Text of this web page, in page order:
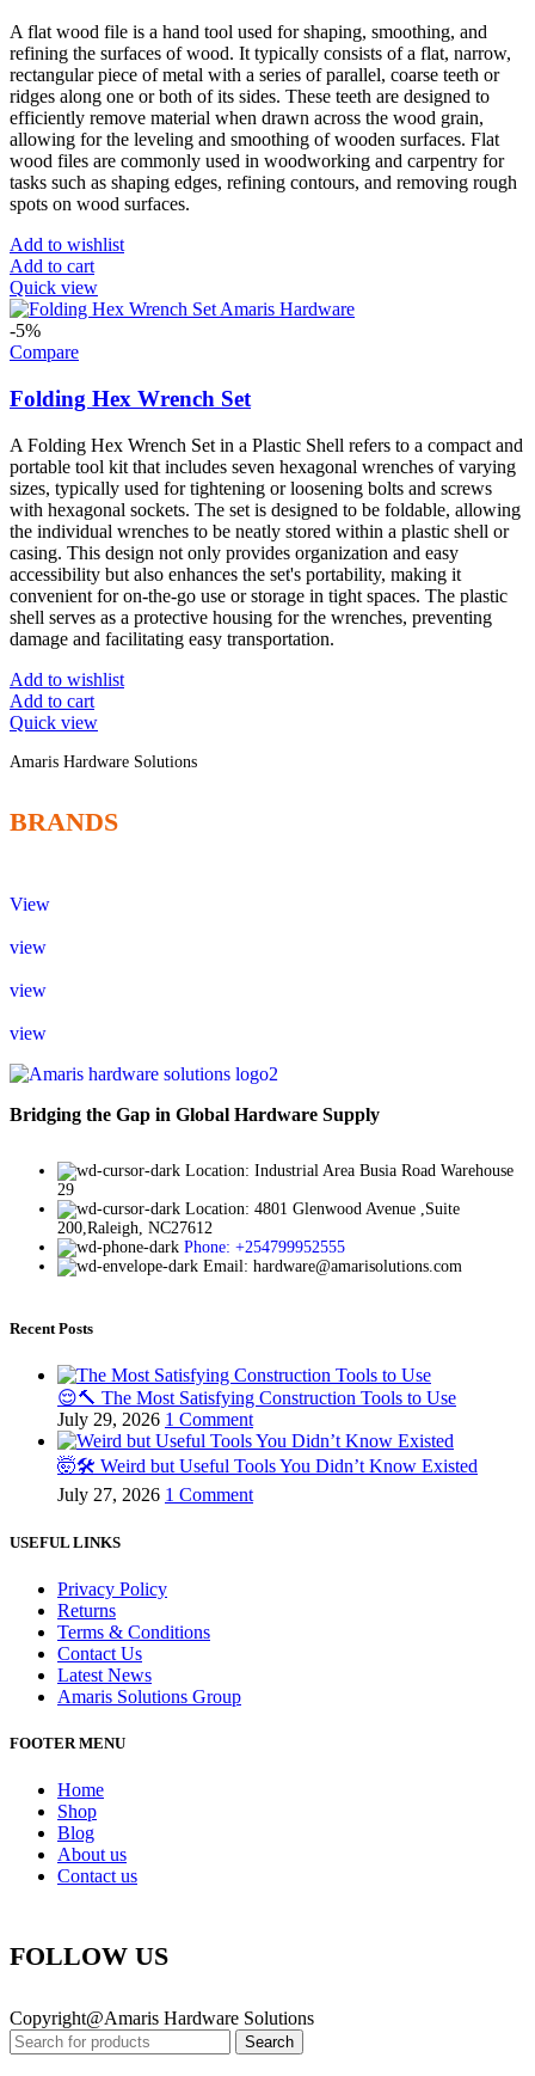
A flat wood file is a hand tool used for shaping, smoothing, and
refining the surfaces of wood. It typically consists of a flat, narrow,
rectangular piece of metal with a series of parallel, coarse teeth or
ridges along one or both of its sides. These teeth are designed to
efficiently remove material when drawn across the wood grain,
allowing for the leveling and smoothing of wooden surfaces. Flat
wood files are commonly used in woodworking and carpentry for
tasks such as shaping edges, refining contours, and removing rough
spots on wood surfaces.
Add to wishlist
Add to cart
Quick view
-5%
Compare
Folding Hex Wrench Set
A Folding Hex Wrench Set in a Plastic Shell refers to a compact and
portable tool kit that includes seven hexagonal wrenches of varying
sizes, typically used for tightening or loosening bolts and screws
with hexagonal sockets. The set is designed to be foldable, allowing
the individual wrenches to be neatly stored within a plastic shell or
casing. This design not only provides organization and easy
accessibility but also enhances the set's portability, making it
convenient for on-the-go use or storage in tight spaces. The plastic
shell serves as a protective housing for the wrenches, preventing
damage and facilitating easy transportation.
Add to wishlist
Add to cart
Quick view
Amaris Hardware Solutions
BRANDS
View
view
view
view
Bridging the Gap in Global Hardware Supply
Location: Industrial Area Busia Road Warehouse
29
Location: 4801 Glenwood Avenue ,Suite
200,Raleigh, NC27612
Phone: +254799952555
Email: hardware@amarisolutions.com
Recent Posts
😌🔨 The Most Satisfying Construction Tools to Use
July 29, 2026 1 Comment
🤯🛠️ Weird but Useful Tools You Didn’t Know Existed
July 27, 2026 1 Comment
USEFUL LINKS
Privacy Policy
Returns
Terms & Conditions
Contact Us
Latest News
Amaris Solutions Group
FOOTER MENU
Home
Shop
Blog
About us
Contact us
FOLLOW US
Copyright@Amaris Hardware Solutions
Search